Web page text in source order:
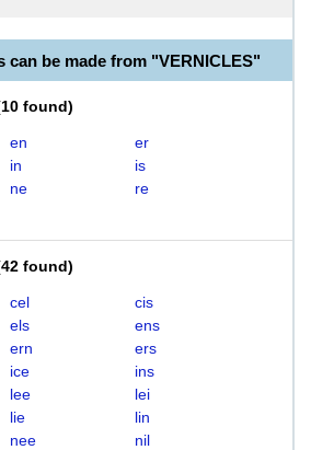
can be made from "VERNICLES"
10 found)
en
er
in
is
ne
re
42 found)
cel
cis
els
ens
ern
ers
ice
ins
lee
lei
lie
lin
nee
nil